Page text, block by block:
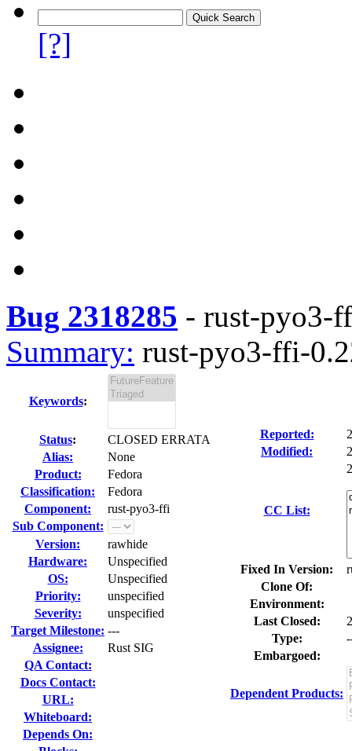
[?]
Bug 2318285 - rust-pyo3-
Summary: rust-pyo3-ffi-
Keywords:
Status:
CLOSED ERRATA
Alias:
None
Product:
Fedora
Classification:
Fedora
Component:
rust-pyo3-ffi
Sub Component:
Version:
rawhide
Hardware:
Unspecified
OS:
Unspecified
Priority:
unspecified
Severity:
unspecified
Target Milestone: ---
Assignee:
Rust SIG
QA Contact:
Docs Contact:
URL:
Whiteboard:
Depends On:
Reported:
Modified:
CC List:
Fixed In Version:
Clone Of:
Environment:
Last Closed:
Type:
Embargoed:
Dependent Products: